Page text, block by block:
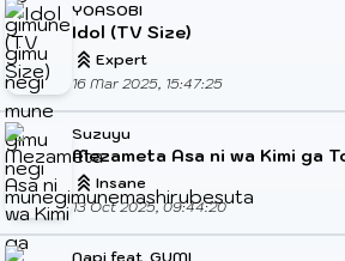
YOASOBI
Idol (TV Size)
Expert
16 Mar 2025, 15:47:25
Suzuyu
Mezameta Asa ni wa Kimi ga Tonari
Insane
13 Oct 2025, 09:44:20
Napi feat. GUMI